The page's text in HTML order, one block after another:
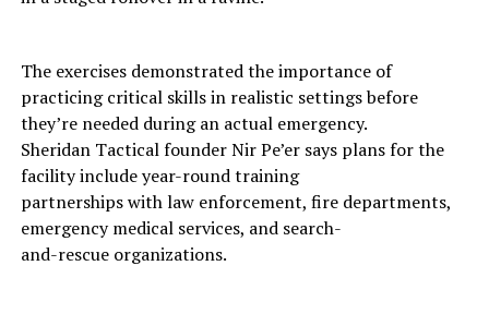
The exercises demonstrated the importance of
practicing critical skills in realistic settings before
they’re needed during an actual emergency.
Sheridan Tactical founder Nir Pe’er says plans for the
facility include year-round training
partnerships with law enforcement, fire departments,
emergency medical services, and search-
and-rescue organizations.